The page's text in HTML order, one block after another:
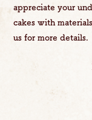
appreciate your
cakes with
us for more details.